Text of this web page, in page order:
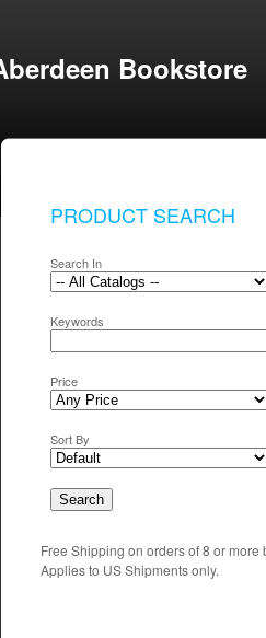
Bookstore
PRODUCT SEARCH
Search In
Keywords
Price
Sort By
Free Shipping on orders of 8 or more
Applies to US Shipments only.